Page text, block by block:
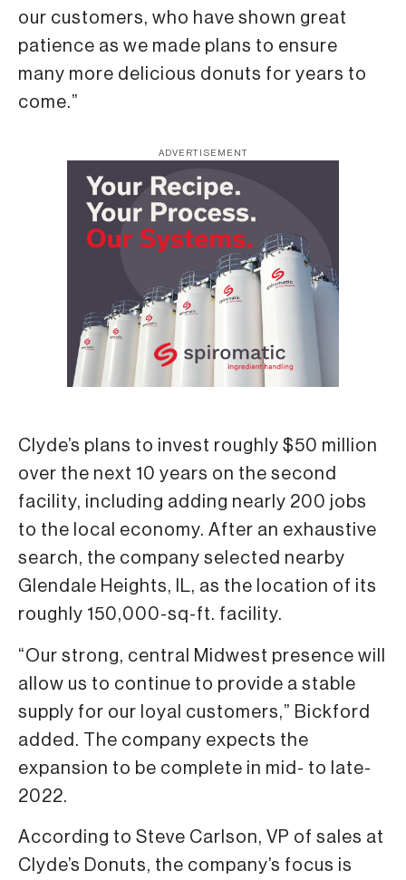
our customers, who have shown great
patience as we made plans to ensure
many more delicious donuts for years to
come.”
ADVERTISEMENT
Clyde’s plans to invest roughly $50 million
over the next 10 years on the second
facility, including adding nearly 200 jobs
to the local economy. After an exhaustive
search, the company selected nearby
Glendale Heights, IL, as the location of its
roughly 150,000-sq-ft. facility.
“Our strong, central Midwest presence will
allow us to continue to provide a stable
supply for our loyal customers,” Bickford
added. The company expects the
expansion to be complete in mid- to late-
2022.
According to Steve Carlson, VP of sales at
Clyde’s Donuts, the company’s focus is